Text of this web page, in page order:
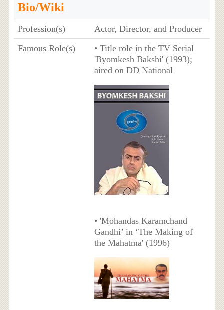
Bio/Wiki
Profession(s)
Actor, Director, and Producer
Famous Role(s)
• Title role in the TV Serial
'Byomkesh Bakshi' (1993);
aired on DD National
• 'Mohandas Karamchand
Gandhi’ in ‘The Making of
the Mahatma' (1996)